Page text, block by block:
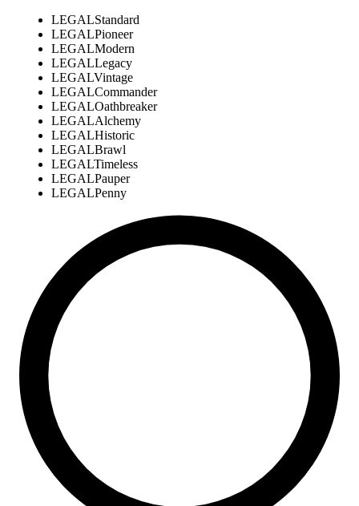
LEGALStandard
LEGALPioneer
LEGALModern
LEGALLegacy
LEGALVintage
LEGALCommander
LEGALOathbreaker
LEGALAlchemy
LEGALHistoric
LEGALBrawl
LEGALTimeless
LEGALPauper
LEGALPenny